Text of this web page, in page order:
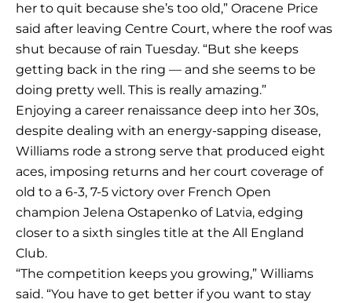
her to quit because she’s too old,” Oracene Price
said after leaving Centre Court, where the roof was
shut because of rain Tuesday. “But she keeps
getting back in the ring — and she seems to be
doing pretty well. This is really amazing.”
Enjoying a career renaissance deep into her 30s,
despite dealing with an energy-sapping disease,
Williams rode a strong serve that produced eight
aces, imposing returns and her court coverage of
old to a 6-3, 7-5 victory over French Open
champion Jelena Ostapenko of Latvia, edging
closer to a sixth singles title at the All England
Club.
“The competition keeps you growing,” Williams
said. “You have to get better if you want to stay